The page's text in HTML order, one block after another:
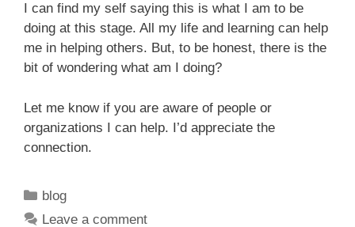
I can find my self saying this is what I am to be
doing at this stage. All my life and learning can help
me in helping others. But, to be honest, there is the
bit of wondering what am I doing?
Let me know if you are aware of people or
organizations I can help. I’d appreciate the
connection.
Categories
blog
Leave a comment